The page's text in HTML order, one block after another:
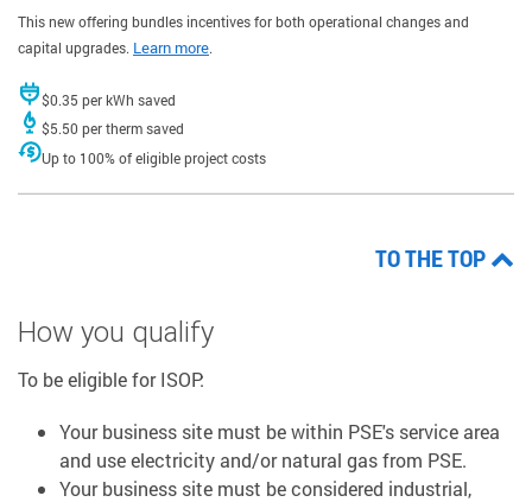
This new offering bundles incentives for both operational changes and
capital upgrades. Learn more.
$0.35 per kWh saved
$5.50 per therm saved
Up to 100% of eligible project costs
TO THE TOP
How you qualify
To be eligible for ISOP:
Your business site must be within PSE's service area
and use electricity and/or natural gas from PSE.
Your business site must be considered industrial,